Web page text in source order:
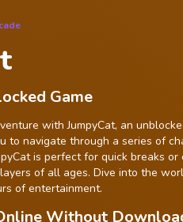
Game
with JumpyCat, an
to navigate through a series of
is perfect for quick breaks
of all ages. Dive into the
of entertainment.
Without